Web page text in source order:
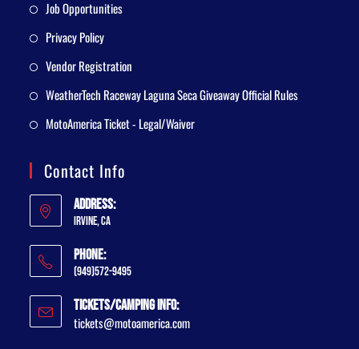
Job Opportunities
Privacy Policy
Vendor Registration
WeatherTech Raceway Laguna Seca Giveaway Official Rules
MotoAmerica Ticket - Legal/Waiver
Contact Info
Address:
Irvine, CA
Phone:
(949)572-9495
Tickets/Camping Info:
tickets@motoamerica.com